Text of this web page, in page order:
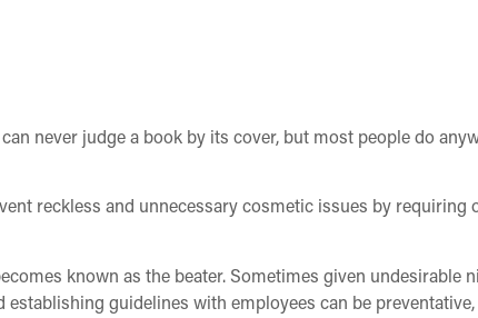
never judge a book by its cover, but most people do
reckless and unnecessary cosmetic issues by requiring
known as the beater. Sometimes given undesirable
establishing guidelines with employees can be preventative,